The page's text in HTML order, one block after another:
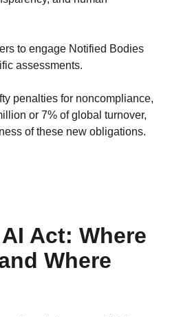
to engage Notified Bodies
assessments.
penalties for noncompliance,
or 7% of global turnover,
of these new obligations.
Act: Where
Where